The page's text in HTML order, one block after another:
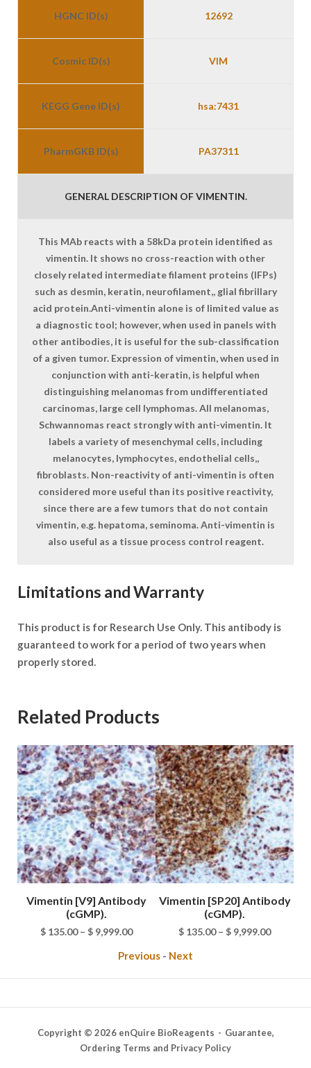
HGNC ID(s) 12692
Cosmic ID(s) VIM
KEGG Gene ID(s) hsa:7431
PharmGKB ID(s) PA37311
GENERAL DESCRIPTION OF VIMENTIN.
This MAb reacts with a 58kDa protein identified as
vimentin. It shows no cross-reaction with other
closely related intermediate filament proteins (IFPs)
such as desmin, keratin, neurofilament,, glial fibrillary
acid protein.Anti-vimentin alone is of limited value as
a diagnostic tool; however, when used in panels with
other antibodies, it is useful for the sub-classification
of a given tumor. Expression of vimentin, when used in
conjunction with anti-keratin, is helpful when
distinguishing melanomas from undifferentiated
carcinomas, large cell lymphomas. All melanomas,
Schwannomas react strongly with anti-vimentin. It
labels a variety of mesenchymal cells, including
melanocytes, lymphocytes, endothelial cells,,
fibroblasts. Non-reactivity of anti-vimentin is often
considered more useful than its positive reactivity,
since there are a few tumors that do not contain
vimentin, e.g. hepatoma, seminoma. Anti-vimentin is
also useful as a tissue process control reagent.
Limitations and Warranty
This product is for Research Use Only. This antibody is
guaranteed to work for a period of two years when
properly stored.
Related Products
Vimentin [V9] Antibody
(cGMP).
$ 135.00 – $ 9,999.00Price
through
Vimentin [SP20] Antibody
(cGMP).
$ 135.00 – $ 9,999.00Price
through
Previous - Next
Copyright © 2026 enQuire BioReagents
Guarantee,
Ordering Terms and Privacy Policy